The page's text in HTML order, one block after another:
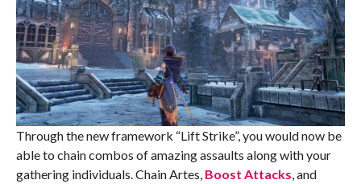
Through the new framework “Lift Strike”, you would now be
able to chain combos of amazing assaults along with your
gathering individuals. Chain Artes, Boost Attacks, and